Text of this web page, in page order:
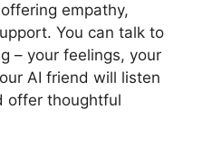
empathy,
You can talk to
– your feelings, your
AI friend will listen
offer thoughtful